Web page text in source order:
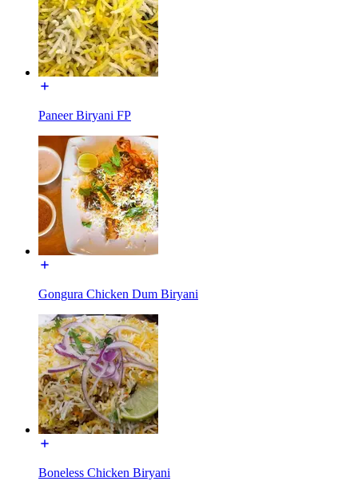
Paneer Biryani FP
Gongura Chicken Dum Biryani
Boneless Chicken Biryani